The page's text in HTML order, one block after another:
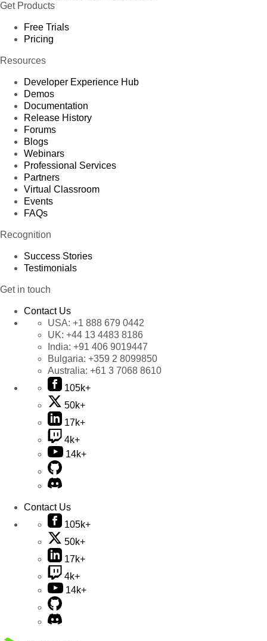
Get Products
Free Trials
Pricing
Resources
Developer Experience Hub
Demos
Documentation
Release History
Forums
Blogs
Webinars
Professional Services
Partners
Virtual Classroom
Events
FAQs
Recognition
Success Stories
Testimonials
Get in touch
Contact Us
USA: +1 888 679 0442
UK: +44 13 4483 8186
India: +91 406 9019447
Bulgaria: +359 2 8099850
Australia: +61 3 7068 8610
105k+
50k+
17k+
4k+
14k+
Contact Us
105k+
50k+
17k+
4k+
14k+